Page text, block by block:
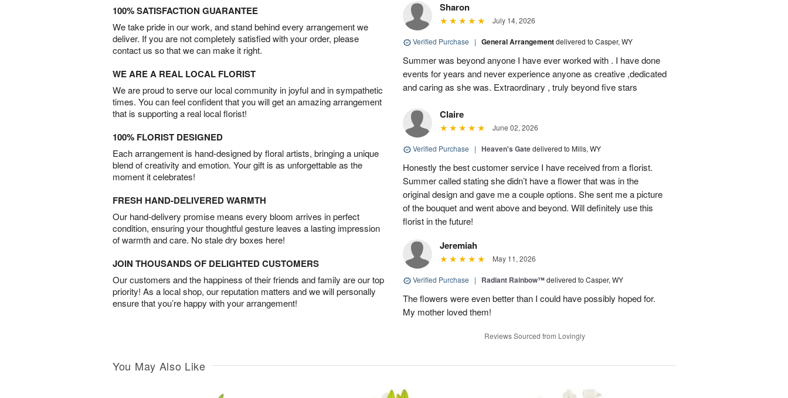
100% SATISFACTION GUARANTEE
We take pride in our work, and stand behind every arrangement we
deliver. If you are not completely satisfied with your order, please
contact us so that we can make it right.
WE ARE A REAL LOCAL FLORIST
We are proud to serve our local community in joyful and in sympathetic
times. You can feel confident that you will get an amazing arrangement
that is supporting a real local florist!
100% FLORIST DESIGNED
Each arrangement is hand-designed by floral artists, bringing a unique
blend of creativity and emotion. Your gift is as unforgettable as the
moment it celebrates!
FRESH HAND-DELIVERED WARMTH
Our hand-delivery promise means every bloom arrives in perfect
condition, ensuring your thoughtful gesture leaves a lasting impression
of warmth and care. No stale dry boxes here!
JOIN THOUSANDS OF DELIGHTED CUSTOMERS
Our customers and the happiness of their friends and family are our top
priority! As a local shop, our reputation matters and we will personally
ensure that you’re happy with your arrangement!
Sharon
July 14, 2026
Verified Purchase | General Arrangementdelivered to Casper, WY
Summer was beyond anyone I have ever worked with . I have done
events for years and never experience anyone as creative ,dedicated
and caring as she was. Extraordinary , truly beyond five stars
Claire
June 02, 2026
Verified Purchase | Heaven's Gatedelivered to Mills, WY
Honestly the best customer service I have received from a florist.
Summer called stating she didn’t have a flower that was in the
original design and gave me a couple options. She sent me a picture
of the bouquet and went above and beyond. Will definitely use this
florist in the future!
Jeremiah
May 11, 2026
Verified Purchase | Radiant Rainbow™delivered to Casper, WY
The flowers were even better than I could have possibly hoped for.
My mother loved them!
Reviews Sourced from Lovingly
You May Also Like